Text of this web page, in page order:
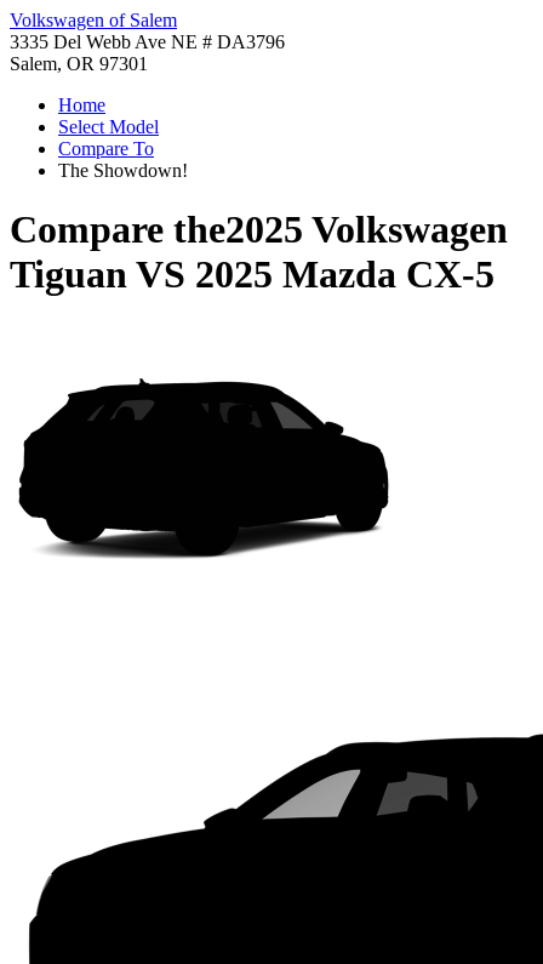
Volkswagen of Salem
3335 Del Webb Ave NE # DA3796
Salem, OR 97301
Home
Select Model
Compare To
The Showdown!
Compare the2025 Volkswagen
TiguanVS 2025 Mazda CX-5